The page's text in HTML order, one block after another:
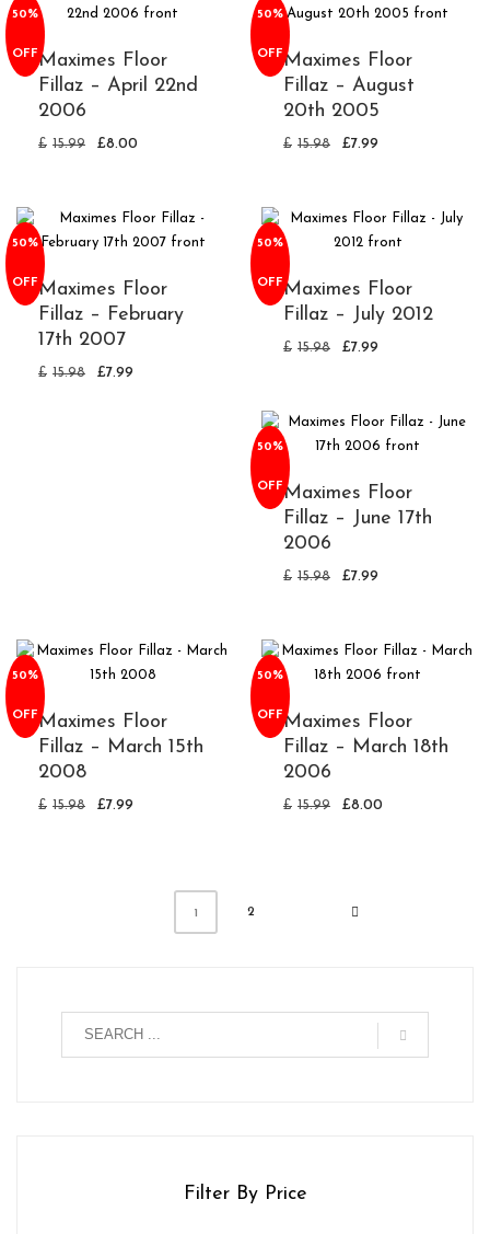
50%
OFFMaximes Floor
Fillaz – April 22nd
2006
£ 15.99 £8.00
50%
OFFMaximes Floor
Fillaz – August
20th 2005
£ 15.98 £7.99
50%
OFFMaximes Floor
Fillaz – February
17th 2007
£ 15.98 £7.99
50%
OFFMaximes Floor
Fillaz – July 2012
£ 15.98 £7.99
50%
OFFMaximes Floor
Fillaz – June 17th
2006
£ 15.98 £7.99
50%
OFFMaximes Floor
Fillaz – March 15th
2008
£ 15.98 £7.99
50%
OFFMaximes Floor
Fillaz – March 18th
2006
£ 15.99 £8.00
1 2
Filter By Price